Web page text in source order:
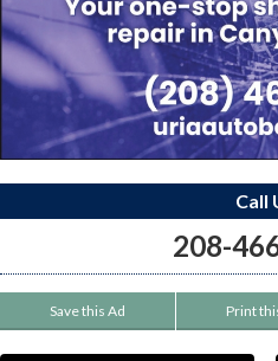
Call
208-
Save this Ad Print